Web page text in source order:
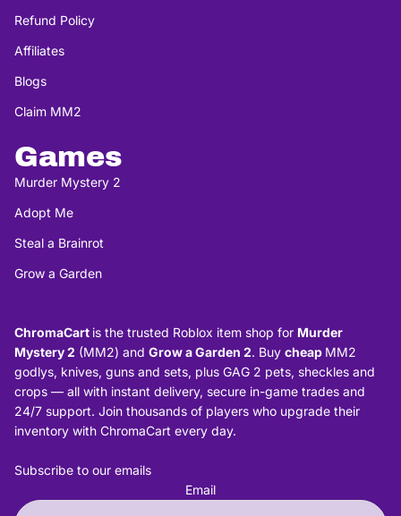
Refund Policy
Affiliates
Blogs
Claim MM2
Games
Murder Mystery 2
Adopt Me
Steal a Brainrot
Grow a Garden
ChromaCart is the trusted Roblox item shop for Murder
Mystery 2 (MM2) and Grow a Garden 2. Buy cheap MM2
godlys, knives, guns and sets, plus GAG 2 pets, sheckles and
crops — all with instant delivery, secure in-game trades and
24/7 support. Join thousands of players who upgrade their
inventory with ChromaCart every day.
Subscribe to our emails
Email